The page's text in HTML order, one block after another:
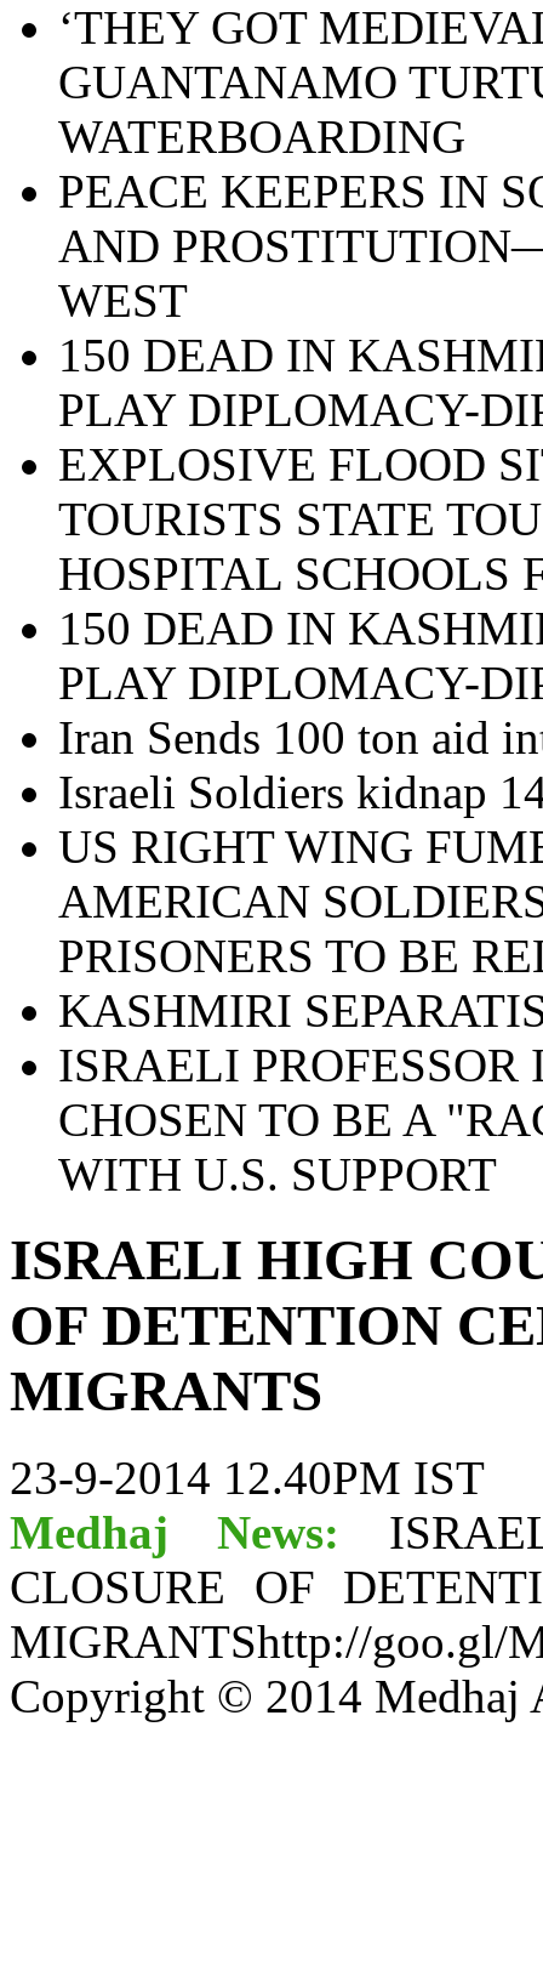
‘THEY GOT
GUANTANAMO
WATERBOARDING
PEACE KEEPERS IN
AND
WEST
150 DEAD IN
PLAY DIPLOMACY-
EXPLOSIVE FLOOD
TOURISTS STATE
HOSPITAL SCHOOLS
150 DEAD IN
PLAY DIPLOMACY-
Iran Sends 100 ton aid
Israeli Soldiers kidnap
US RIGHT WING
AMERICAN
PRISONERS TO BE
KASHMIRI
ISRAELI
CHOSEN TO BE A
WITH U.S. SUPPORT
ISRAELI HIGH
OF DETENTION
MIGRANTS
23-9-2014 12.40PM IST
Medhaj News:
CLOSURE OF
MIGRANTShttp://goo.gl/
Copyright © 2014 Medhaj